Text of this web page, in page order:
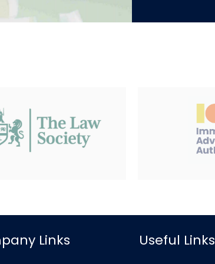
Links Useful Links